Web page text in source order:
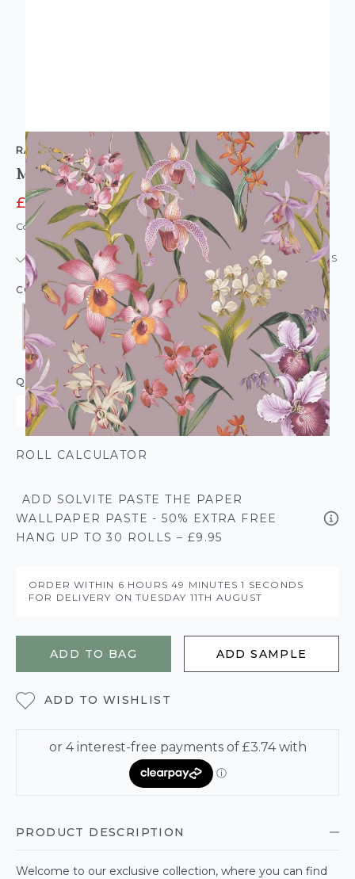
RASCH
Maya Floral Wallpaper
£14.95 £16.49
Code: WL-RS-MAYAFLORAL-PARENT
IN STOCK | USUALLY DISPATCHED: WITHIN 24 HOURS
COLOUR:
QUANTITY
ROLL CALCULATOR
ADD SOLVITE PASTE THE PAPER
WALLPAPER PASTE - 50% EXTRA FREE
HANG UP TO 30 ROLLS – £9.95
ORDER WITHIN 6 HOURS49 MINUTES1 SECONDS
FOR DELIVERY ONTUESDAY 11TH AUGUST
ADD TO BAG ADD SAMPLE
ADD TO WISHLIST
PRODUCT DESCRIPTION
Welcome to our exclusive collection, where you can find